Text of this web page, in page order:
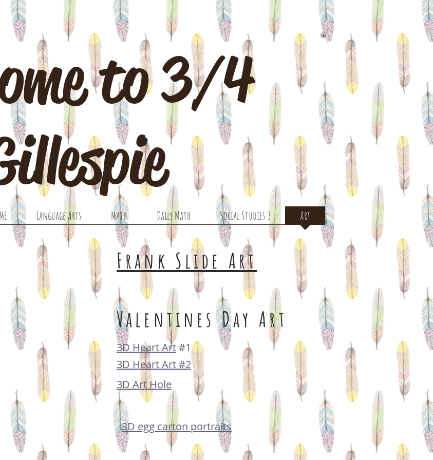
to 3/4
Language Arts Math Daily Math Social Studies 3 Art
Frank Slide Art
Valentines Day Art
3D Heart Art#1
3D Heart Art #2
3D Art Hole
3D egg carton portraits